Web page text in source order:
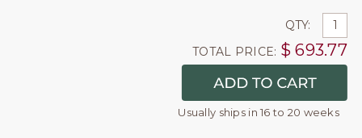
QTY:
TOTAL PRICE: $693.77
Usually ships in 16 to 20 weeks